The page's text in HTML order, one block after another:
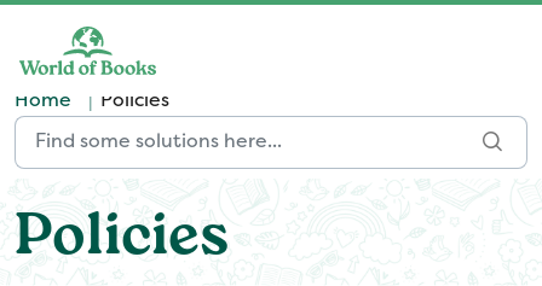
Home Policies
Policies